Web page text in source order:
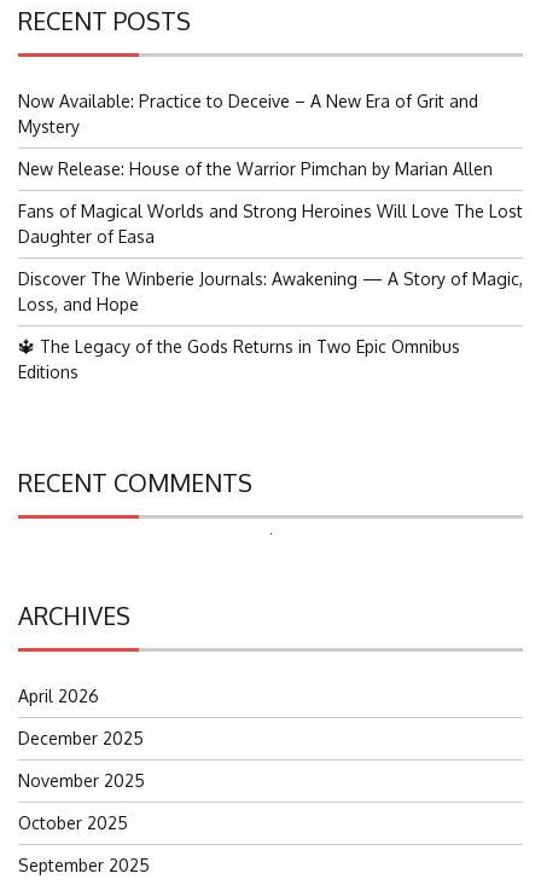
RECENT POSTS
Now Available: Practice to Deceive – A New Era of Grit and
Mystery
New Release: House of the Warrior Pimchan by Marian Allen
Fans of Magical Worlds and Strong Heroines Will Love The Lost
Daughter of Easa
Discover The Winberie Journals: Awakening — A Story of Magic,
Loss, and Hope
🔱 The Legacy of the Gods Returns in Two Epic Omnibus
Editions
RECENT COMMENTS
ARCHIVES
April 2026
December 2025
November 2025
October 2025
September 2025